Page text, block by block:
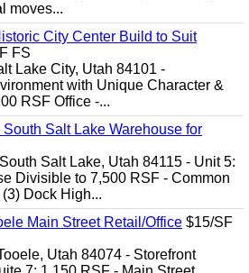
moves...
City Center Build to Suit
FS
Lake City, Utah 84101 -
with Unique Character &
RSF Office -...
Salt Lake Warehouse for
Salt Lake, Utah 84115 - Unit 5:
Divisible to 7,500 RSF - Common
Dock High...
Main Street Retail/Office $15/SF
Utah 84074 - Storefront